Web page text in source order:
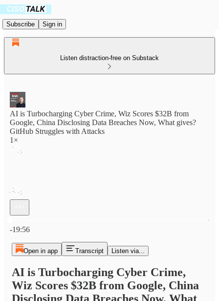
Subscribe Sign in
Listen distraction-free on Substack
AI is Turbocharging Cyber Crime, Wiz Scores $32B from
Google, China Disclosing Data Breaches Now, What gives?
GitHub Struggles with Attacks
1×
-19:56
Open in app Transcript Listen via...
AI is Turbocharging Cyber Crime,
Wiz Scores $32B from Google, China